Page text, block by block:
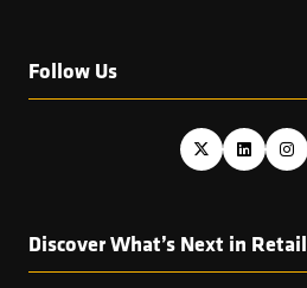
Follow Us
Discover What’s Next in Retail